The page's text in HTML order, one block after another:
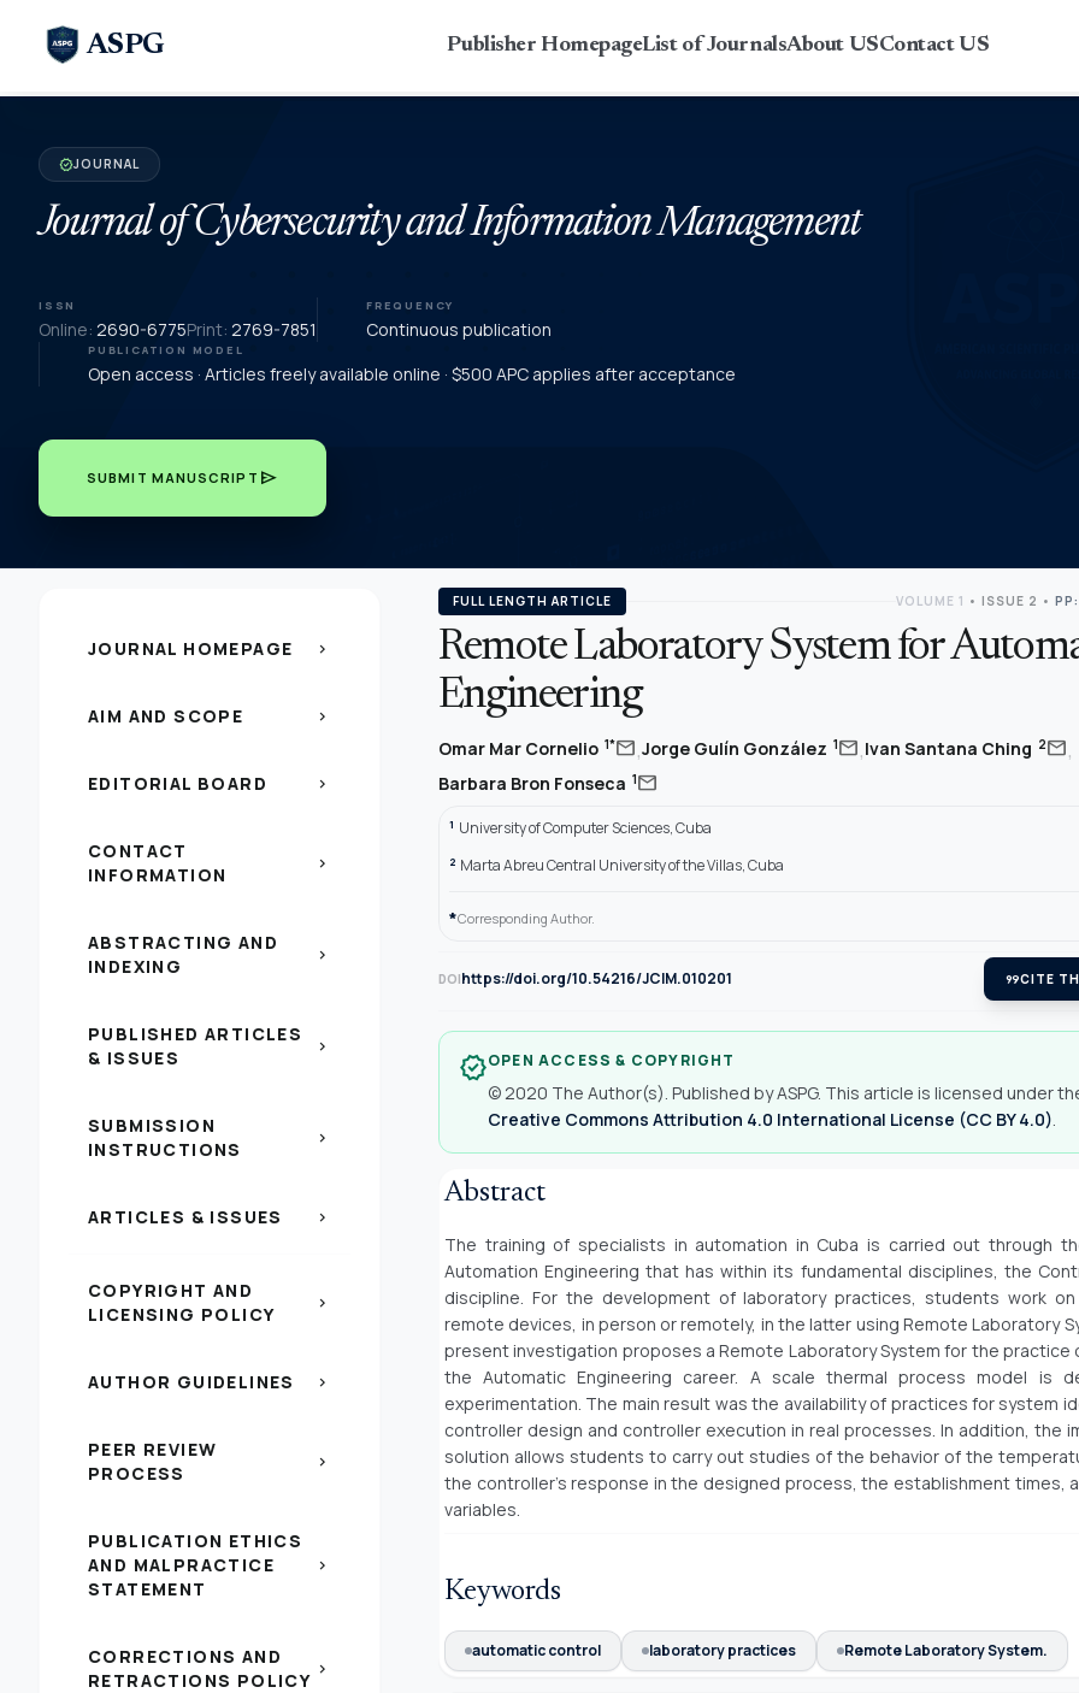
ASPG Publisher HomepageList of JournalsAbout USContact US
verifiedJOURNAL
Journal of Cybersecurity and Information Management
ISSN
Online: 2690-6775Print: 2769-7851
FREQUENCY
Continuous publication
PUBLICATION MODEL
Open access · Articles freely available online · $500 APC applies after acceptance
SUBMIT MANUSCRIPT send
JOURNAL HOMEPAGE chevron_right
AIM AND SCOPE chevron_right
EDITORIAL BOARD chevron_right
CONTACT
INFORMATION
chevron_right
ABSTRACTING AND
INDEXING
chevron_right
PUBLISHED ARTICLES
& ISSUES
chevron_right
SUBMISSION
INSTRUCTIONS
chevron_right
ARTICLES & ISSUES chevron_right
COPYRIGHT AND
LICENSING POLICY
chevron_right
AUTHOR GUIDELINES chevron_right
PEER REVIEW
PROCESS
chevron_right
PUBLICATION ETHICS
AND MALPRACTICE
STATEMENT
chevron_right
CORRECTIONS AND
RETRACTIONS POLICY chevron_right
FULL LENGTH ARTICLE VOLUME 1 • ISSUE 2 •
Remote Laboratory System for
Engineering
Omar Mar Cornelio 1*mail,Jorge Gulín González 1mail,Ivan Santana Ching 2mail,
Barbara Bron Fonseca 1mail
1 University of Computer Sciences, Cuba
2 Marta Abreu Central University of the Villas, Cuba
*Corresponding Author.
DOIhttps://doi.org/10.54216/JCIM.010201 format_quoteCITE
verifiedOPEN ACCESS & COPYRIGHT
© 2020 The Author(s). Published by ASPG. This article is licensed under
Creative Commons Attribution 4.0 International License (CC BY 4.0).
Abstract
The training of specialists in automation in Cuba is carried out through
Automation Engineering that has within its fundamental disciplines, the
discipline. For the development of laboratory practices, students work
remote devices, in person or remotely, in the latter using Remote Laboratory
present investigation proposes a Remote Laboratory System for the practice
the Automatic Engineering career. A scale thermal process model is
experimentation. The main result was the availability of practices for system
controller design and controller execution in real processes. In addition, the
solution allows students to carry out studies of the behavior of the
the controller's response in the designed process, the establishment times,
variables.
Keywords
automatic control laboratory practices Remote Laboratory System.